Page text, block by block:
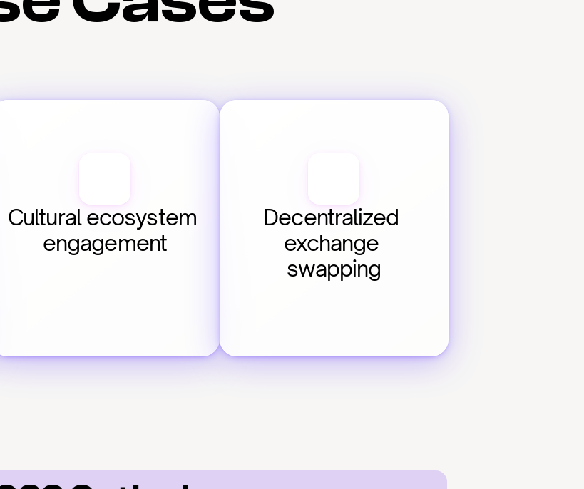
Cultural ecosystem
engagement
Decentralized
exchange
swapping